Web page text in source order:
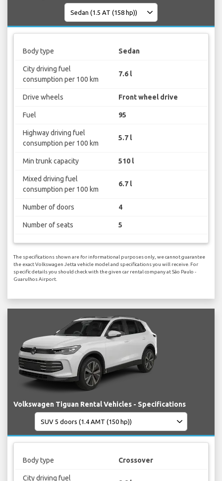
Body type Sedan
City driving fuel
consumption per 100 km
7.6 l
Drive wheels Front wheel drive
Fuel 95
Highway driving fuel
consumption per 100 km
5.7 l
Min trunk capacity 510 l
Mixed driving fuel
consumption per 100 km
6.7 l
Number of doors 4
Number of seats 5
The specifications shown are for informational purposes only, we cannot guarantee
the exact Volkswagen Jetta vehicle model and specifications you will receive. For
specific details you should check with the given car rental company at São Paulo -
Guarulhos Airport.
Volkswagen Tiguan Rental Vehicles - Specifications
Body type Crossover
City driving fuel